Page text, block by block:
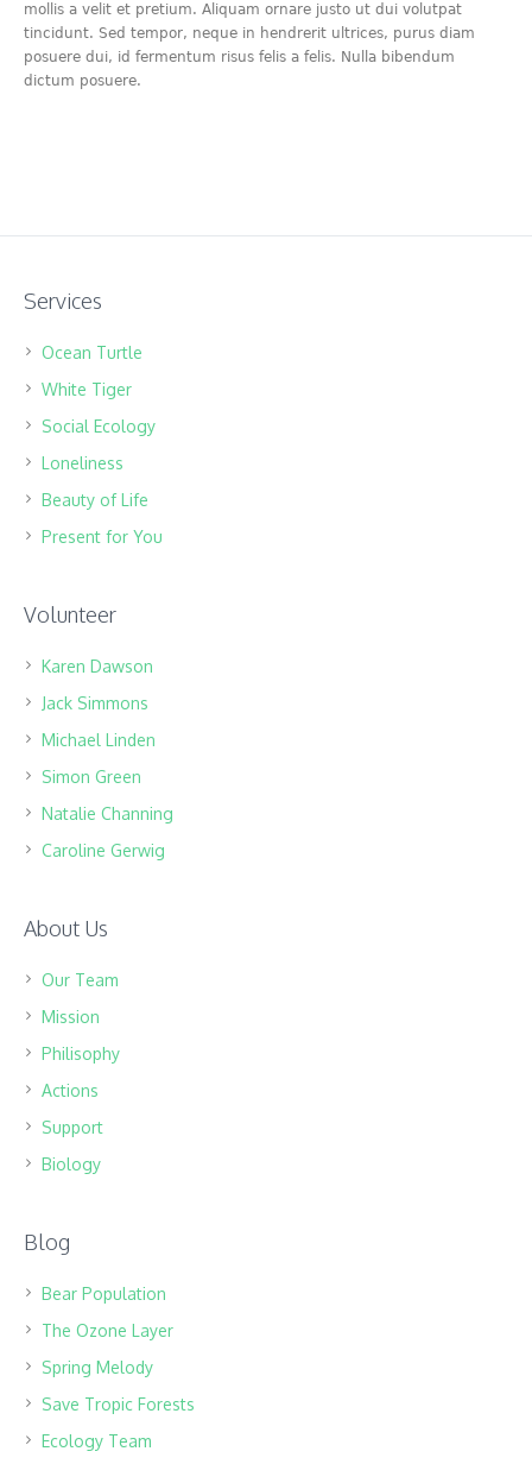
mollis a velit et pretium. Aliquam ornare justo ut dui volutpat
tincidunt. Sed tempor, neque in hendrerit ultrices, purus diam
posuere dui, id fermentum risus felis a felis. Nulla bibendum
dictum posuere.
Services
Ocean Turtle
White Tiger
Social Ecology
Loneliness
Beauty of Life
Present for You
Volunteer
Karen Dawson
Jack Simmons
Michael Linden
Simon Green
Natalie Channing
Caroline Gerwig
About Us
Our Team
Mission
Philisophy
Actions
Support
Biology
Blog
Bear Population
The Ozone Layer
Spring Melody
Save Tropic Forests
Ecology Team